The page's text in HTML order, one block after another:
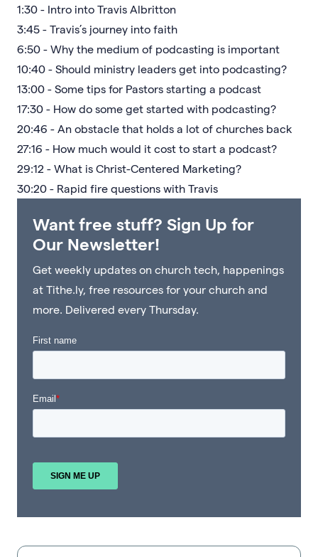
1:30 - Intro into Travis Albritton
3:45 - Travis’s journey into faith
6:50 - Why the medium of podcasting is important
10:40 - Should ministry leaders get into podcasting?
13:00 - Some tips for Pastors starting a podcast
17:30 - How do some get started with podcasting?
20:46 - An obstacle that holds a lot of churches back
27:16 - How much would it cost to start a podcast?
29:12 - What is Christ-Centered Marketing?
30:20 - Rapid fire questions with Travis
Want free stuff? Sign Up for
Our Newsletter!
Get weekly updates on church tech, happenings
at Tithe.ly, free resources for your church and
more. Delivered every Thursday.